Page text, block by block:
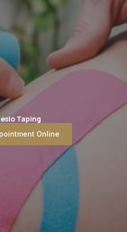
Taping
Online